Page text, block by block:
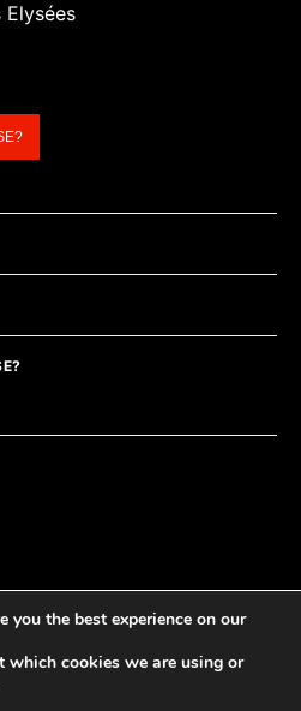
Elysées
you the best experience on our
which cookies we are using or